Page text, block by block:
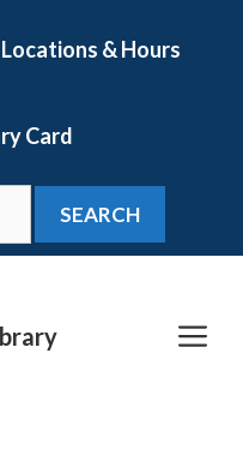
Locations & Hours
Card
SEARCH